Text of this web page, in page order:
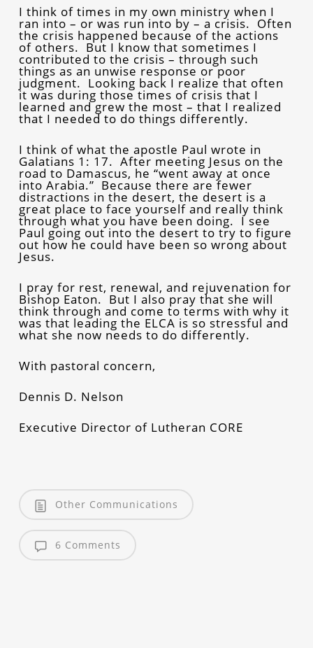
I think of times in my own ministry when I
ran into – or was run into by – a crisis. Often
the crisis happened because of the actions
of others. But I know that sometimes I
contributed to the crisis – through such
things as an unwise response or poor
judgment. Looking back I realize that often
it was during those times of crisis that I
learned and grew the most – that I realized
that I needed to do things differently.
I think of what the apostle Paul wrote in
Galatians 1: 17. After meeting Jesus on the
road to Damascus, he “went away at once
into Arabia.” Because there are fewer
distractions in the desert, the desert is a
great place to face yourself and really think
through what you have been doing. I see
Paul going out into the desert to try to figure
out how he could have been so wrong about
Jesus.
I pray for rest, renewal, and rejuvenation for
Bishop Eaton. But I also pray that she will
think through and come to terms with why it
was that leading the ELCA is so stressful and
what she now needs to do differently.
With pastoral concern,
Dennis D. Nelson
Executive Director of Lutheran CORE
Other Communications
6 Comments